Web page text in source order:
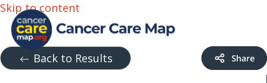
Skip to content
Back to Results